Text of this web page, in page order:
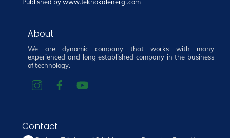
Published bywww.teknokalenergi.com
About
We are dynamic company that works with many
experienced and long established company in the business
of technology.
Contact